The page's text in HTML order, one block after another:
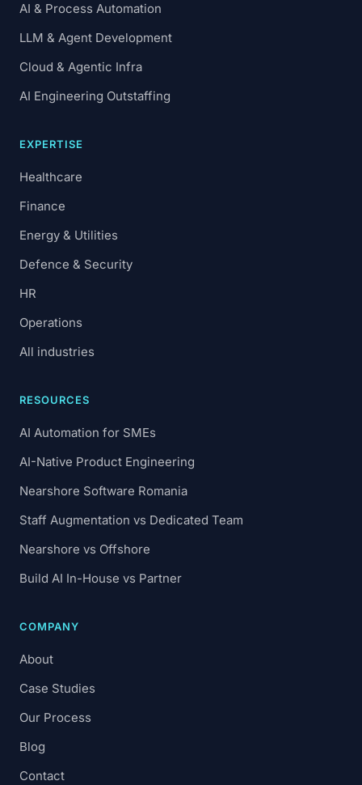
AI & Process Automation
LLM & Agent Development
Cloud & Agentic Infra
AI Engineering Outstaffing
EXPERTISE
Healthcare
Finance
Energy & Utilities
Defence & Security
HR
Operations
All industries
RESOURCES
AI Automation for SMEs
AI-Native Product Engineering
Nearshore Software Romania
Staff Augmentation vs Dedicated Team
Nearshore vs Offshore
Build AI In-House vs Partner
COMPANY
About
Case Studies
Our Process
Blog
Contact